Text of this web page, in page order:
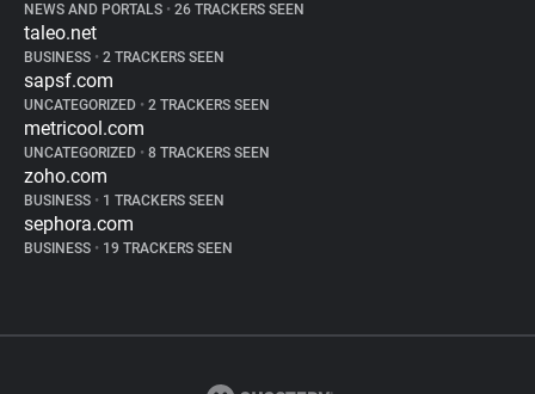
NEWS AND PORTALS • 26 TRACKERS SEEN
taleo.net
BUSINESS • 2 TRACKERS SEEN
sapsf.com
UNCATEGORIZED • 2 TRACKERS SEEN
metricool.com
UNCATEGORIZED • 8 TRACKERS SEEN
zoho.com
BUSINESS • 1 TRACKERS SEEN
sephora.com
BUSINESS • 19 TRACKERS SEEN